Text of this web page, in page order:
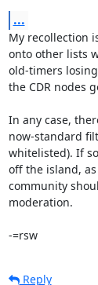
...
My recollection
onto other lists
old-timers
the CDR nodes
In any case,
now-standard
whitelisted). If
off the island,
community
moderation.
-=rsw
Reply